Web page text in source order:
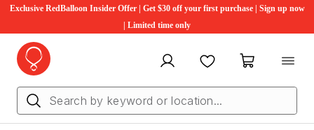
Exclusive RedBalloon Insider Offer | Get $30 off your first purchase | Sign up now
| Limited time only
My account FavouritesMy cart